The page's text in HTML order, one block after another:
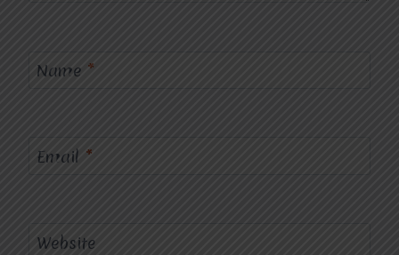
Name *
Email *
Website